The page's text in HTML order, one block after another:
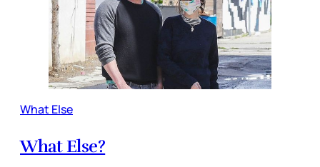
What Else
What Else?